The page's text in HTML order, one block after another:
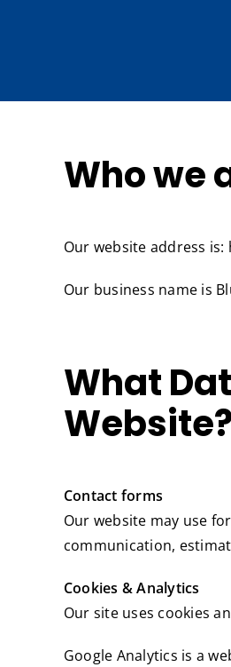
Who we
Our website address
Our business name is
What
Website?
Contact forms
Our website may use
communication,
Cookies & Analytics
Our site uses cookies
Google Analytics is a